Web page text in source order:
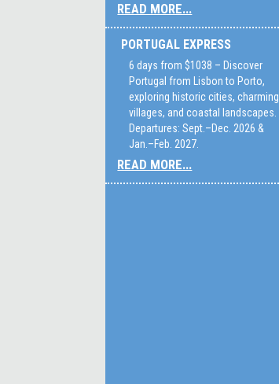
READ MORE...
PORTUGAL EXPRESS
6 days from $1038 – Discover
Portugal from Lisbon to Porto,
exploring historic cities, charming
villages, and coastal landscapes.
Departures: Sept.–Dec. 2026 &
Jan.–Feb. 2027.
READ MORE...